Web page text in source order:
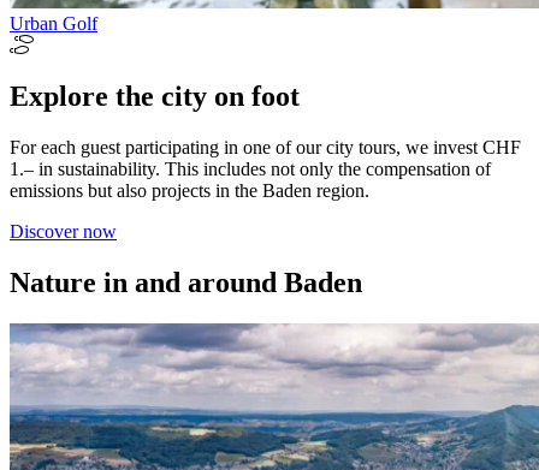
Urban Golf
Explore the city on foot
For each guest participating in one of our city tours, we invest CHF
1.– in sustainability. This includes not only the compensation of
emissions but also projects in the Baden region.
Discover now
Nature in and around Baden